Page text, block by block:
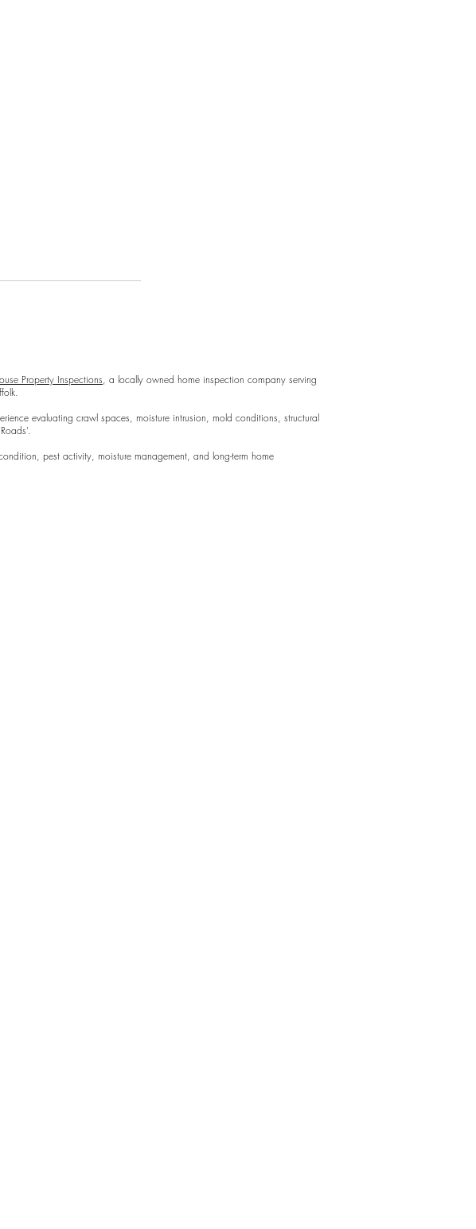
shape and size, and perfect for long blocks of text.
shape and size, and perfect for long blocks of text.
Property Inspections, a locally owned home inspection company serving
crawl spaces, moisture intrusion, mold conditions, structural
pest activity, moisture management, and long-term home